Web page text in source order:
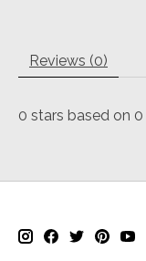
Reviews (0)
0 stars based on 0